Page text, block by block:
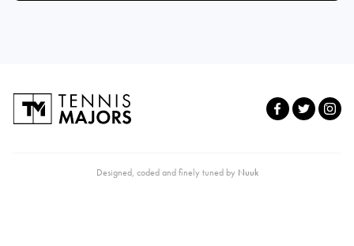
Designed, coded and finely tuned by Nuuk